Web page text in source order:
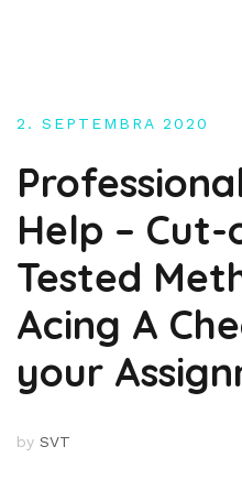
2. SEPTEMBRA 2020
Help –
Tested
Acing A
your
by SVT